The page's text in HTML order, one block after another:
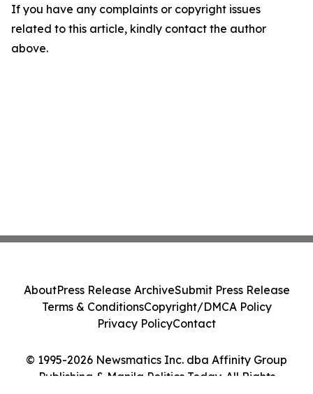
If you have any complaints or copyright issues
related to this article, kindly contact the author
above.
© 1995-2026 Newsmatics Inc. dba Affinity Group
Publishing & Manila Politics Today. All Rights
AboutPress Release ArchiveSubmit Press Release
Terms & ConditionsCopyright/DMCA Policy
Privacy PolicyContact